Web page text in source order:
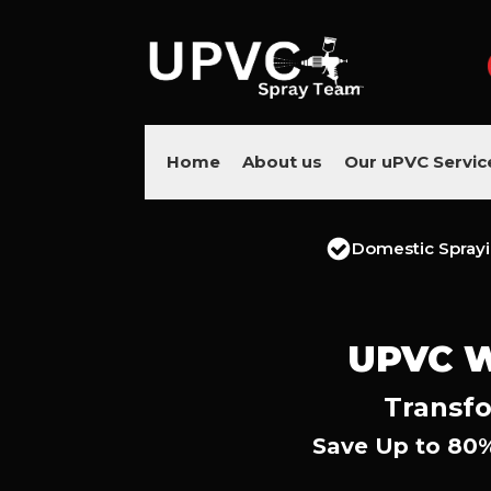
Home About us Our uPVC
Domestic
UPVC
Save Up to